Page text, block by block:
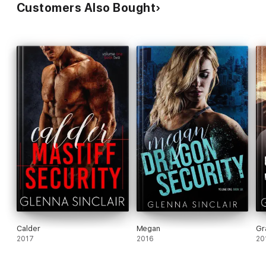
Customers Also Bought
Calder
2017
Megan
2016